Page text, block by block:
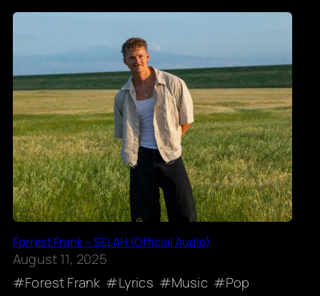
Forrest Frank – SELAH (Official Audio)
August 11, 2025
Forest Frank
Lyrics Music Pop